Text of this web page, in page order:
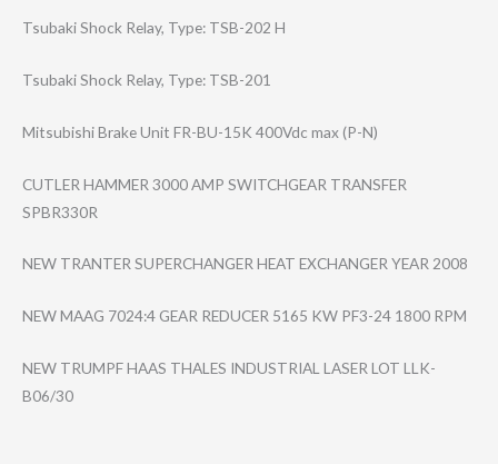
Tsubaki Shock Relay, Type: TSB-202 H
Tsubaki Shock Relay, Type: TSB-201
Mitsubishi Brake Unit FR-BU-15K 400Vdc max (P-N)
CUTLER HAMMER 3000 AMP SWITCHGEAR TRANSFER
SPBR330R
NEW TRANTER SUPERCHANGER HEAT EXCHANGER YEAR 2008
NEW MAAG 7024:4 GEAR REDUCER 5165 KW PF3-24 1800 RPM
NEW TRUMPF HAAS THALES INDUSTRIAL LASER LOT LLK-
B06/30